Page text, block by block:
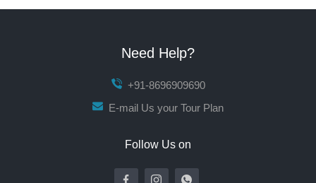
Need Help?
+91-8696909690
E-mail Us your Tour Plan
Follow Us on